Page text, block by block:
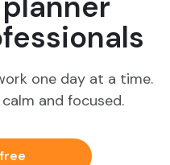
one day at a time.
and focused.